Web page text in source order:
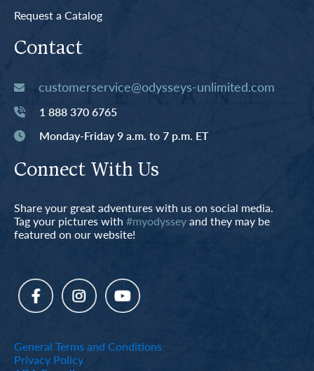
Request a Catalog
Contact
customerservice@odysseys-unlimited.com
1 888 370 6765
Monday-Friday 9 a.m. to 7 p.m. ET
Connect With Us
Share your great adventures with us on social media.
Tag your pictures with #myodysseyand they may be
featured on our website!
General Terms and Conditions
Privacy Policy